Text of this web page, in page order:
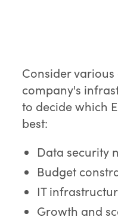
Consider
company's
to decide which
best:
Data security
Budget
IT
Growth and